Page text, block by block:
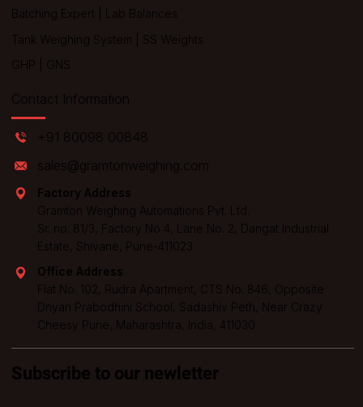
Batching Expert
Lab Balances
Tank Weighing System
SS Weights
GHP
GNS
Contact Information
+91 80098 00848
sales@gramtonweighing.com
Factory Address
Gramton Weighing Automations Pvt. Ltd.
Sr. no. 81/3, Factory No 4, Lane No. 2, Dangat Industrial
Estate, Shivane, Pune-411023
Office Address
Flat No. 102, Rudra Apartment, CTS No. 846, Opposite
Dnyan Prabodhini School, Sadashiv Peth, Near Crazy
Cheesy Pune, Maharashtra, India, 411030
Subscribe to our newletter